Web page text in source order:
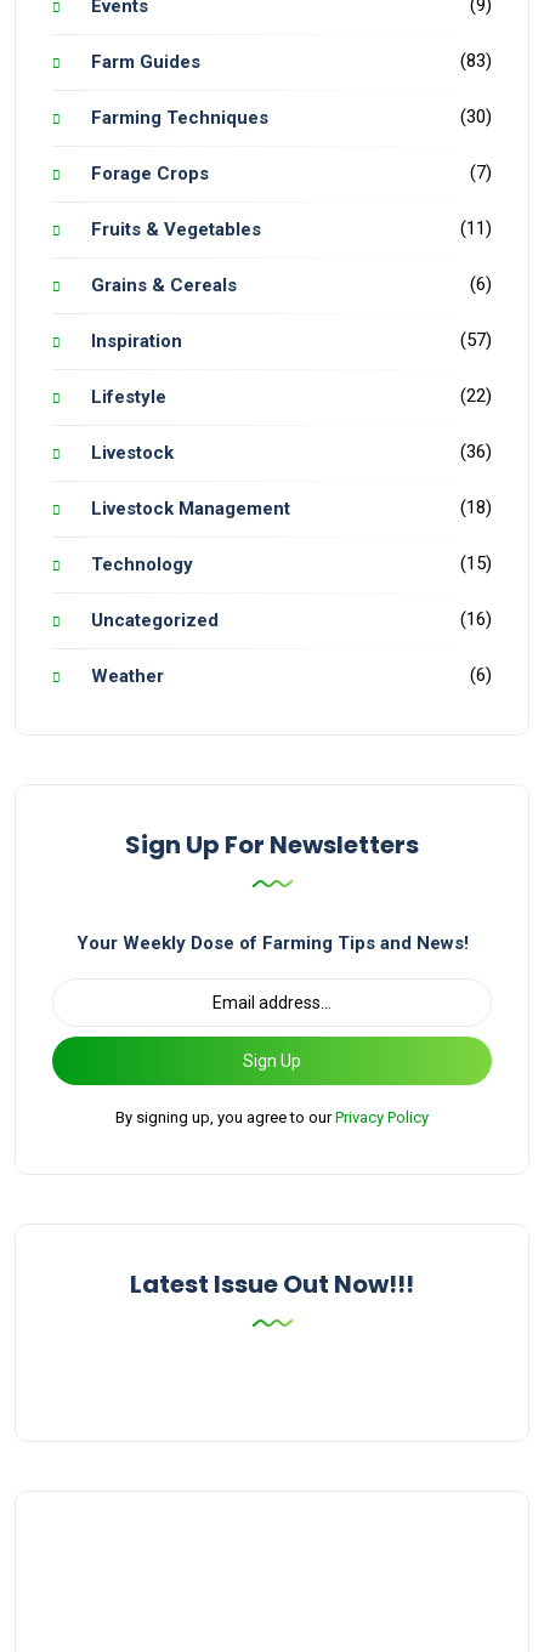
Events (9)
Farm Guides (83)
Farming Techniques (30)
Forage Crops (7)
Fruits & Vegetables (11)
Grains & Cereals (6)
Inspiration (57)
Lifestyle (22)
Livestock (36)
Livestock Management (18)
Technology (15)
Uncategorized (16)
Weather (6)
Sign Up For Newsletters
Your Weekly Dose of Farming Tips and News!
Sign Up
By signing up, you agree to ourPrivacy Policy
Latest Issue Out Now!!!